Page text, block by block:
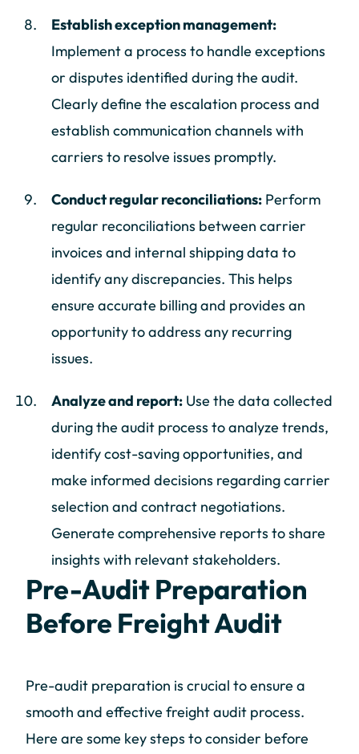
Establish exception management:
Implement a process to handle exceptions
or disputes identified during the audit.
Clearly define the escalation process and
establish communication channels with
carriers to resolve issues promptly.
Conduct regular reconciliations: Perform
regular reconciliations between carrier
invoices and internal shipping data to
identify any discrepancies. This helps
ensure accurate billing and provides an
opportunity to address any recurring
issues.
Analyze and report: Use the data collected
during the audit process to analyze trends,
identify cost-saving opportunities, and
make informed decisions regarding carrier
selection and contract negotiations.
Generate comprehensive reports to share
insights with relevant stakeholders.
Pre-Audit Preparation
Before Freight Audit
Pre-audit preparation is crucial to ensure a
smooth and effective freight audit process.
Here are some key steps to consider before